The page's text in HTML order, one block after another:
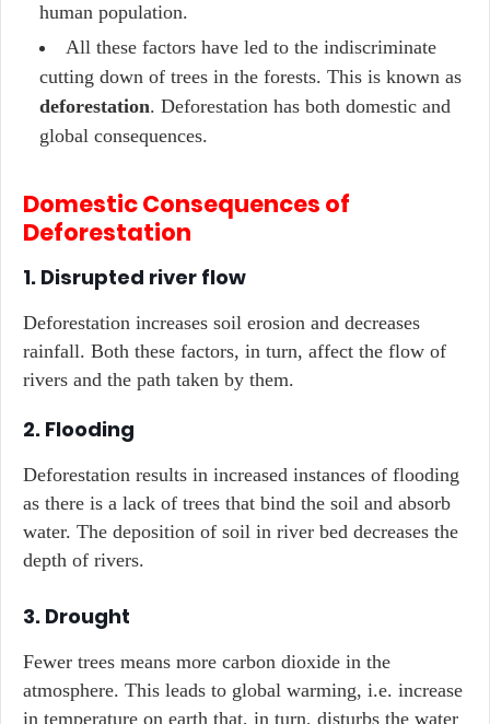
human population.
All these factors have led to the indiscriminate
cutting down of trees in the forests. This is known as
deforestation. Deforestation has both domestic and
global consequences.
Domestic Consequences of
Deforestation
1. Disrupted river flow
Deforestation increases soil erosion and decreases
rainfall. Both these factors, in turn, affect the flow of
rivers and the path taken by them.
2. Flooding
Deforestation results in increased instances of flooding
as there is a lack of trees that bind the soil and absorb
water. The deposition of soil in river bed decreases the
depth of rivers.
3. Drought
Fewer trees means more carbon dioxide in the
atmosphere. This leads to global warming, i.e. increase
in temperature on earth that, in turn, disturbs the water